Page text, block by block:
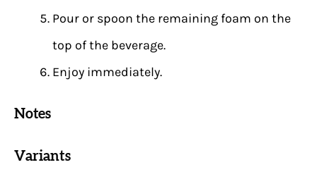
Pour or spoon the remaining foam on the
top of the beverage.
Enjoy immediately.
Notes
Variants